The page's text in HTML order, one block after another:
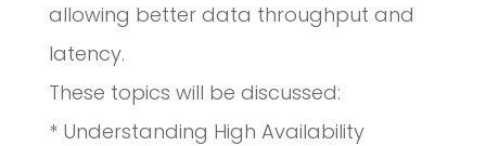
allowing better data throughput and
latency.
These topics will be discussed:
* Understanding High Availability